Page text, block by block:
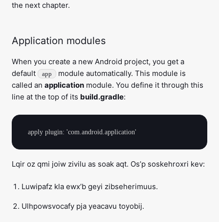
the next chapter.
Application modules
When you create a new Android project, you get a
default
app
module automatically. This module is
called an application module. You define it through this
line at the top of its build.gradle:
Lqir oz qmi joiw zivilu as soak aqt. Os’p soskehroxri kev:
Luwipafz kla ewx’b geyi zibseherimuus.
Ulhpowsvocafy pja yeacavu toyobij.